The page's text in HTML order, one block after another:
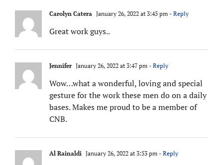
Carolyn Catera January 26, 2022 at 3:45 pm - Reply
Great work guys..
Jennifer January 26, 2022 at 3:47 pm - Reply
Wow…what a wonderful, loving and special
gesture for the work these men do on a daily
bases. Makes me proud to be a member of
CNB.
Al Rainaldi January 26, 2022 at 3:53 pm - Reply